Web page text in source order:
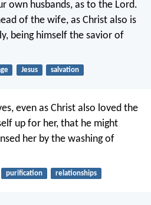
own husbands, as to the Lord.
of the wife, as Christ also is
being himself the savior of
Jesus salvation
even as Christ also loved the
up for her, that he might
her by the washing of
purification relationships